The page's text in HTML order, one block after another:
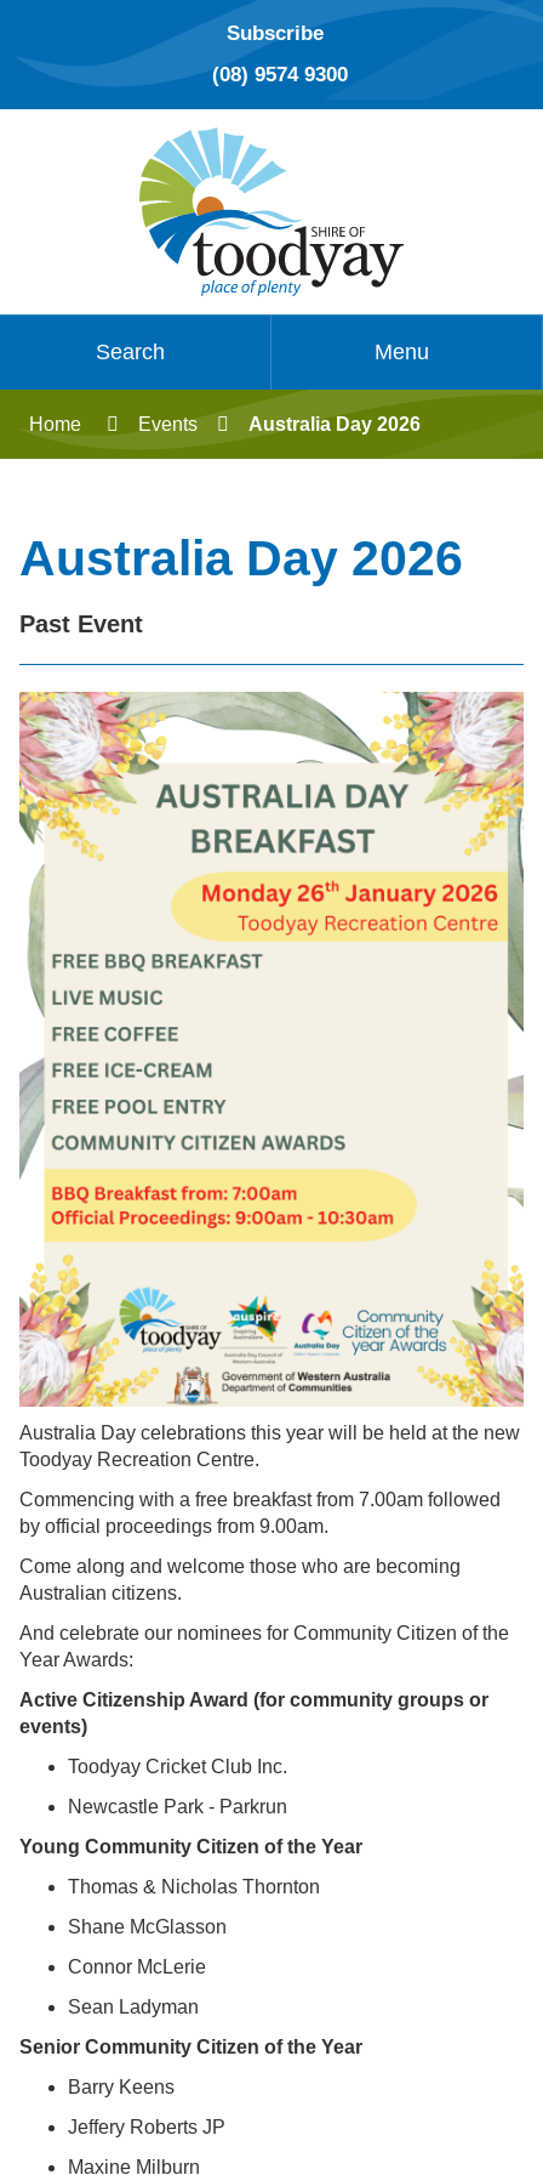
Subscribe
(08) 9574 9300
Search Menu
Home Events Australia Day 2026
Australia Day 2026
Past Event
Australia Day celebrations this year will be held at the new
Toodyay Recreation Centre.
Commencing with a free breakfast from 7.00am followed
by official proceedings from 9.00am.
Come along and welcome those who are becoming
Australian citizens.
And celebrate our nominees for Community Citizen of the
Year Awards:
Active Citizenship Award (for community groups or
events)
Toodyay Cricket Club Inc.
Newcastle Park - Parkrun
Young Community Citizen of the Year
Thomas & Nicholas Thornton
Shane McGlasson
Connor McLerie
Sean Ladyman
Senior Community Citizen of the Year
Barry Keens
Jeffery Roberts JP
Maxine Milburn